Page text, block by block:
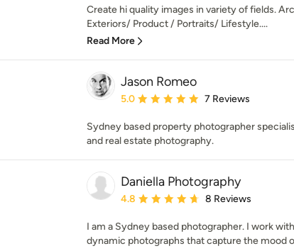
Create hi quality images in variety of fields.
Exteriors/ Product / Portraits/ Lifestyle....
Read More
Jason Romeo
Average rating: 5 out of 5 stars
5.0 7 Reviews
Sydney based property photographer
and real estate photography.
Daniella Photography
Average rating: 4.8 out of 5 stars
4.8 8 Reviews
I am a Sydney based photographer. I work
dynamic photographs that capture the mood